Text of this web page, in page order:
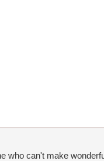
who can't make